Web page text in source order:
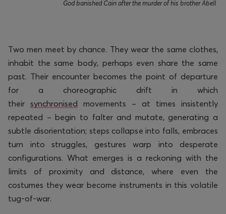
God banished Cain after the murder of his brotherAbell
Two men meet by chance. They wear the same clothes,
inhabit the same body, perhaps even share the same
past. Their encounter becomes the point of departure
for a choreographic drift in which
their synchronised movements – at times insistently
repeated – begin to falter and mutate, generating a
subtle disorientation; steps collapse into falls, embraces
turn into struggles, gestures warp into desperate
configurations. What emerges is a reckoning with the
limits of proximity and distance, where even the
costumes they wear become instruments in this volatile
tug-of-war.